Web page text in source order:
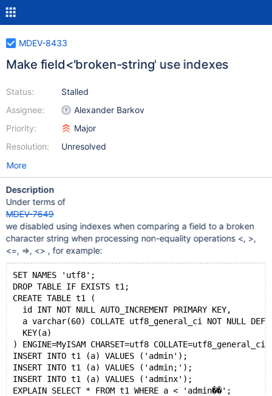
MDEV-8433
Make field<'broken-string' use indexes
Status:
Assignee:
Priority:
Resolution:
Stalled
Alexander Barkov
Major
Unresolved
More
Description
Under terms of
MDEV-7649
we disabled using indexes when comparing a field to a broken
character string when processing non-equality operations <, >,
<=, =>, <> , for example:
SET NAMES 'utf8';
DROP TABLE IF EXISTS t1;
CREATE TABLE t1 (
  id INT NOT NULL AUTO_INCREMENT PRIMARY KEY,
a varchar(60) COLLATE utf8_general_ci NOT NULL
  KEY(a)
) ENGINE=MyISAM CHARSET=utf8 COLLATE=utf8_general_ci;
INSERT INTO t1 (a) VALUES ('admin');
INSERT INTO t1 (a) VALUES ('admin;');
INSERT INTO t1 (a) VALUES ('adminx');
EXPLAIN SELECT * FROM t1 WHERE a < 'admin��';